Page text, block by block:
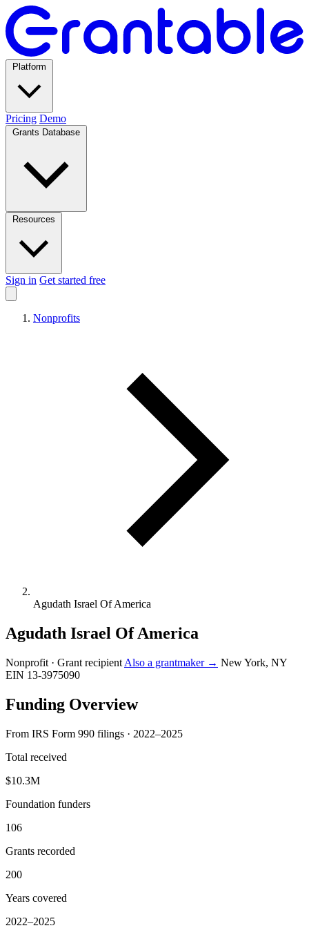
Pricing Demo
Sign in Get started free
Nonprofits
Agudath Israel Of America
Agudath Israel Of America
Nonprofit · Grant recipient Also a grantmaker → New York, NY
EIN 13-3975090
Funding Overview
From IRS Form 990 filings · 2022–2025
Total received
$10.3M
Foundation funders
106
Grants recorded
200
Years covered
2022–2025